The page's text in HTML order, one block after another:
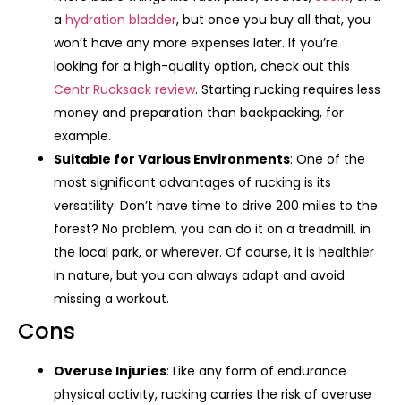
a hydration bladder, but once you buy all that, you
won’t have any more expenses later. If you’re
looking for a high-quality option, check out this
Centr Rucksack review. Starting rucking requires less
money and preparation than backpacking, for
example.
Suitable for Various Environments: One of the
most significant advantages of rucking is its
versatility. Don’t have time to drive 200 miles to the
forest? No problem, you can do it on a treadmill, in
the local park, or wherever. Of course, it is healthier
in nature, but you can always adapt and avoid
missing a workout.
Cons
Overuse Injuries: Like any form of endurance
physical activity, rucking carries the risk of overuse